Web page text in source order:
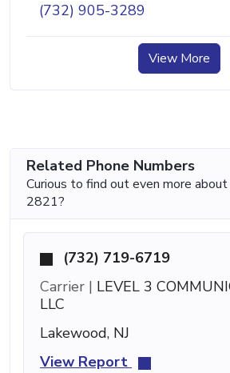
(732) 905-3289
View More
Related Phone Numbers
Curious to find out even more
2821?
(732) 719-6719
Carrier | LEVEL 3
LLC
Lakewood, NJ
View Report